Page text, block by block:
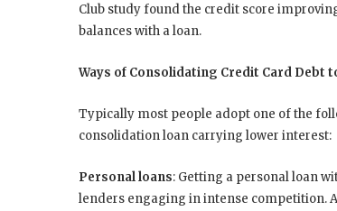
Club study found the credit score
balances with a loan.
Ways of Consolidating Credit Card Debt
Typically most people adopt one of the
consolidation loan carrying lower interest:
Personal loans: Getting a personal loan
lenders engaging in intense competition.